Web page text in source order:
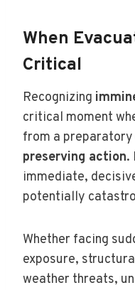
When
Critical
Recognizing
critical moment
from a preparatory
preserving action.
immediate,
potentially
Whether facing
exposure,
weather threats,